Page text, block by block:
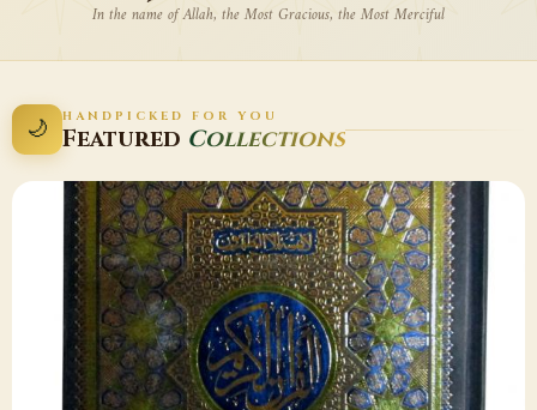
In the name of Allah, the Most Gracious, the Most Merciful
🌙 HANDPICKED FOR YOU
Featured Collections